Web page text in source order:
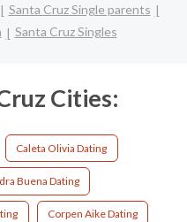
Santa Cruz Single parents
Santa Cruz Singles
Cities:
Caleta Olivia Dating
Buena Dating
Corpen Aike Dating